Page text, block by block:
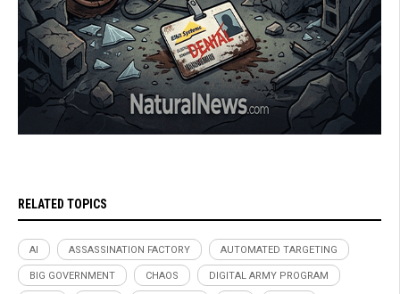
RELATED TOPICS
AI ASSASSINATION FACTORY AUTOMATED TARGETING
BIG GOVERNMENT CHAOS DIGITAL ARMY PROGRAM